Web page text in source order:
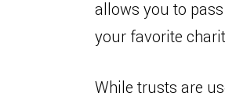
allows you to
your favorite
While trusts are